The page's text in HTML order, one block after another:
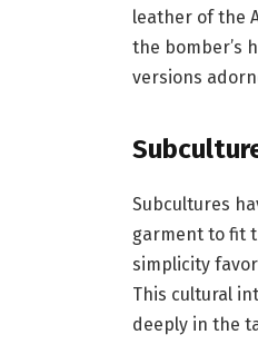
leather of the
the bomber’s
versions
Subcultures
garment to fit
simplicity
This cultural
deeply in the